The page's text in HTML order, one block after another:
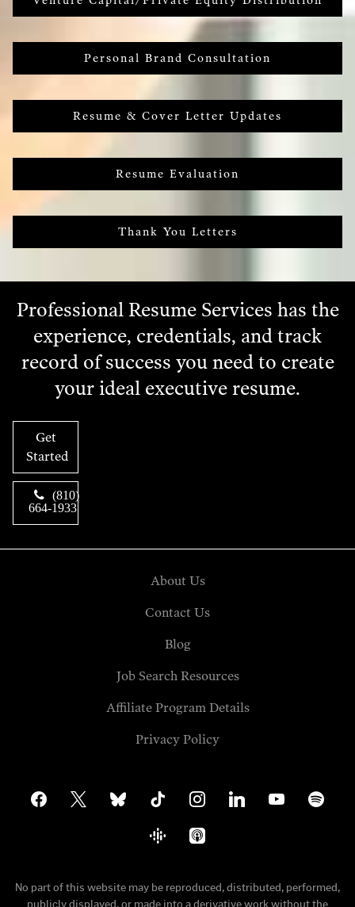
Personal Brand Consultation
Resume & Cover Letter Updates
Resume Evaluation
Thank You Letters
Professional Resume Services has the
experience, credentials, and track
record of success you need to create
your ideal executive resume.
Get
Started
(810)
664-1933
About Us
Contact Us
Blog
Job Search Resources
Affiliate Program Details
Privacy Policy
facebook bluesky tiktok instagramlinkedin youtube spotify
google-
podcasts
apple-
podcasts
No part of this website may be reproduced, distributed, performed,